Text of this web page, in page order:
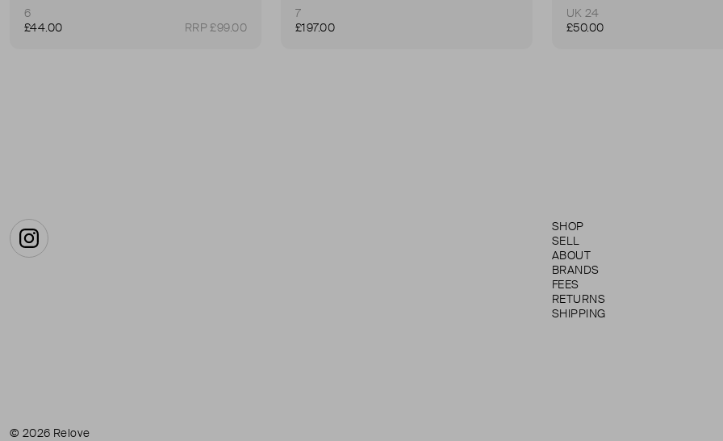
6
£44.00
RRP £99.00
7
£197.00
UK 24
£50.00
Instagram
SHOP
SELL
ABOUT
BRANDS
FEES
RETURNS
SHIPPING
© 2026 Relove